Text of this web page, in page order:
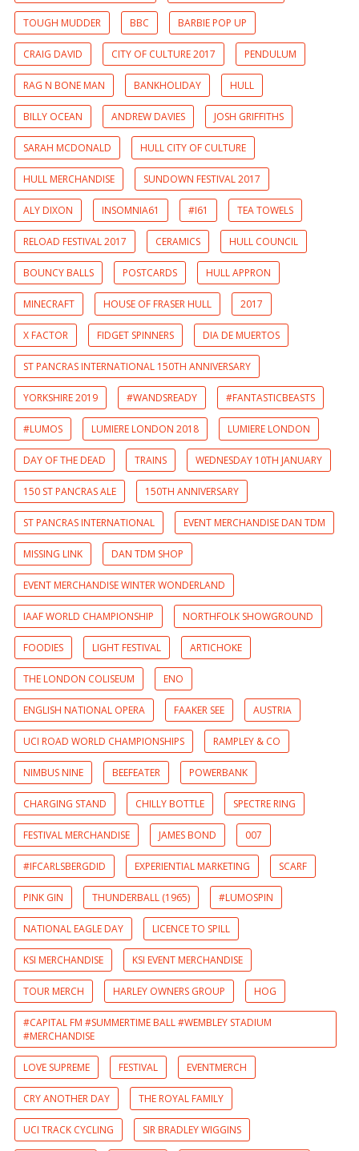
TOUGH MUDDER BBC BARBIE POP UP
CRAIG DAVID CITY OF CULTURE 2017 PENDULUM
RAG N BONE MAN BANKHOLIDAY HULL
BILLY OCEAN ANDREW DAVIES JOSH GRIFFITHS
SARAH MCDONALD HULL CITY OF CULTURE
HULL MERCHANDISE SUNDOWN FESTIVAL 2017
ALY DIXON INSOMNIA61 #I61 TEA TOWELS
RELOAD FESTIVAL 2017 CERAMICS HULL COUNCIL
BOUNCY BALLS POSTCARDS HULL APPRON
MINECRAFT HOUSE OF FRASER HULL 2017
X FACTOR FIDGET SPINNERS DIA DE MUERTOS
ST PANCRAS INTERNATIONAL 150TH ANNIVERSARY
YORKSHIRE 2019 #WANDSREADY #FANTASTICBEASTS
#LUMOS LUMIERE LONDON 2018 LUMIERE LONDON
DAY OF THE DEAD TRAINS WEDNESDAY 10TH JANUARY
150 ST PANCRAS ALE 150TH ANNIVERSARY
ST PANCRAS INTERNATIONAL EVENT MERCHANDISE DAN TDM
MISSING LINK DAN TDM SHOP
EVENT MERCHANDISE WINTER WONDERLAND
IAAF WORLD CHAMPIONSHIP NORTHFOLK SHOWGROUND
FOODIES LIGHT FESTIVAL ARTICHOKE
THE LONDON COLISEUM ENO
ENGLISH NATIONAL OPERA FAAKER SEE AUSTRIA
UCI ROAD WORLD CHAMPIONSHIPS RAMPLEY & CO
NIMBUS NINE BEEFEATER POWERBANK
CHARGING STAND CHILLY BOTTLE SPECTRE RING
FESTIVAL MERCHANDISE JAMES BOND 007
#IFCARLSBERGDID EXPERIENTIAL MARKETING SCARF
PINK GIN THUNDERBALL (1965) #LUMOSPIN
NATIONAL EAGLE DAY LICENCE TO SPILL
KSI MERCHANDISE KSI EVENT MERCHANDISE
TOUR MERCH HARLEY OWNERS GROUP HOG
#CAPITAL FM #SUMMERTIME BALL #WEMBLEY STADIUM
#MERCHANDISE
LOVE SUPREME FESTIVAL EVENTMERCH
CRY ANOTHER DAY THE ROYAL FAMILY
UCI TRACK CYCLING SIR BRADLEY WIGGINS